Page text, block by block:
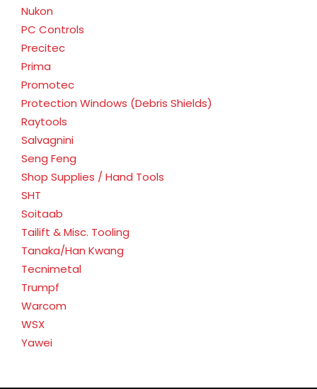
Nukon
PC Controls
Precitec
Prima
Promotec
Protection Windows (Debris Shields)
Raytools
Salvagnini
Seng Feng
Shop Supplies / Hand Tools
SHT
Soitaab
Tailift & Misc. Tooling
Tanaka/Han Kwang
Tecnimetal
Trumpf
Warcom
WSX
Yawei